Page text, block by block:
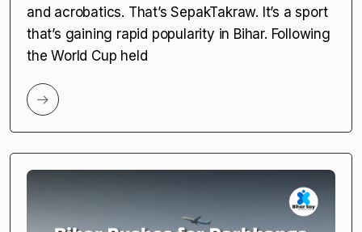
and acrobatics. That’s SepakTakraw. It’s a sport
that’s gaining rapid popularity in Bihar. Following
the World Cup held